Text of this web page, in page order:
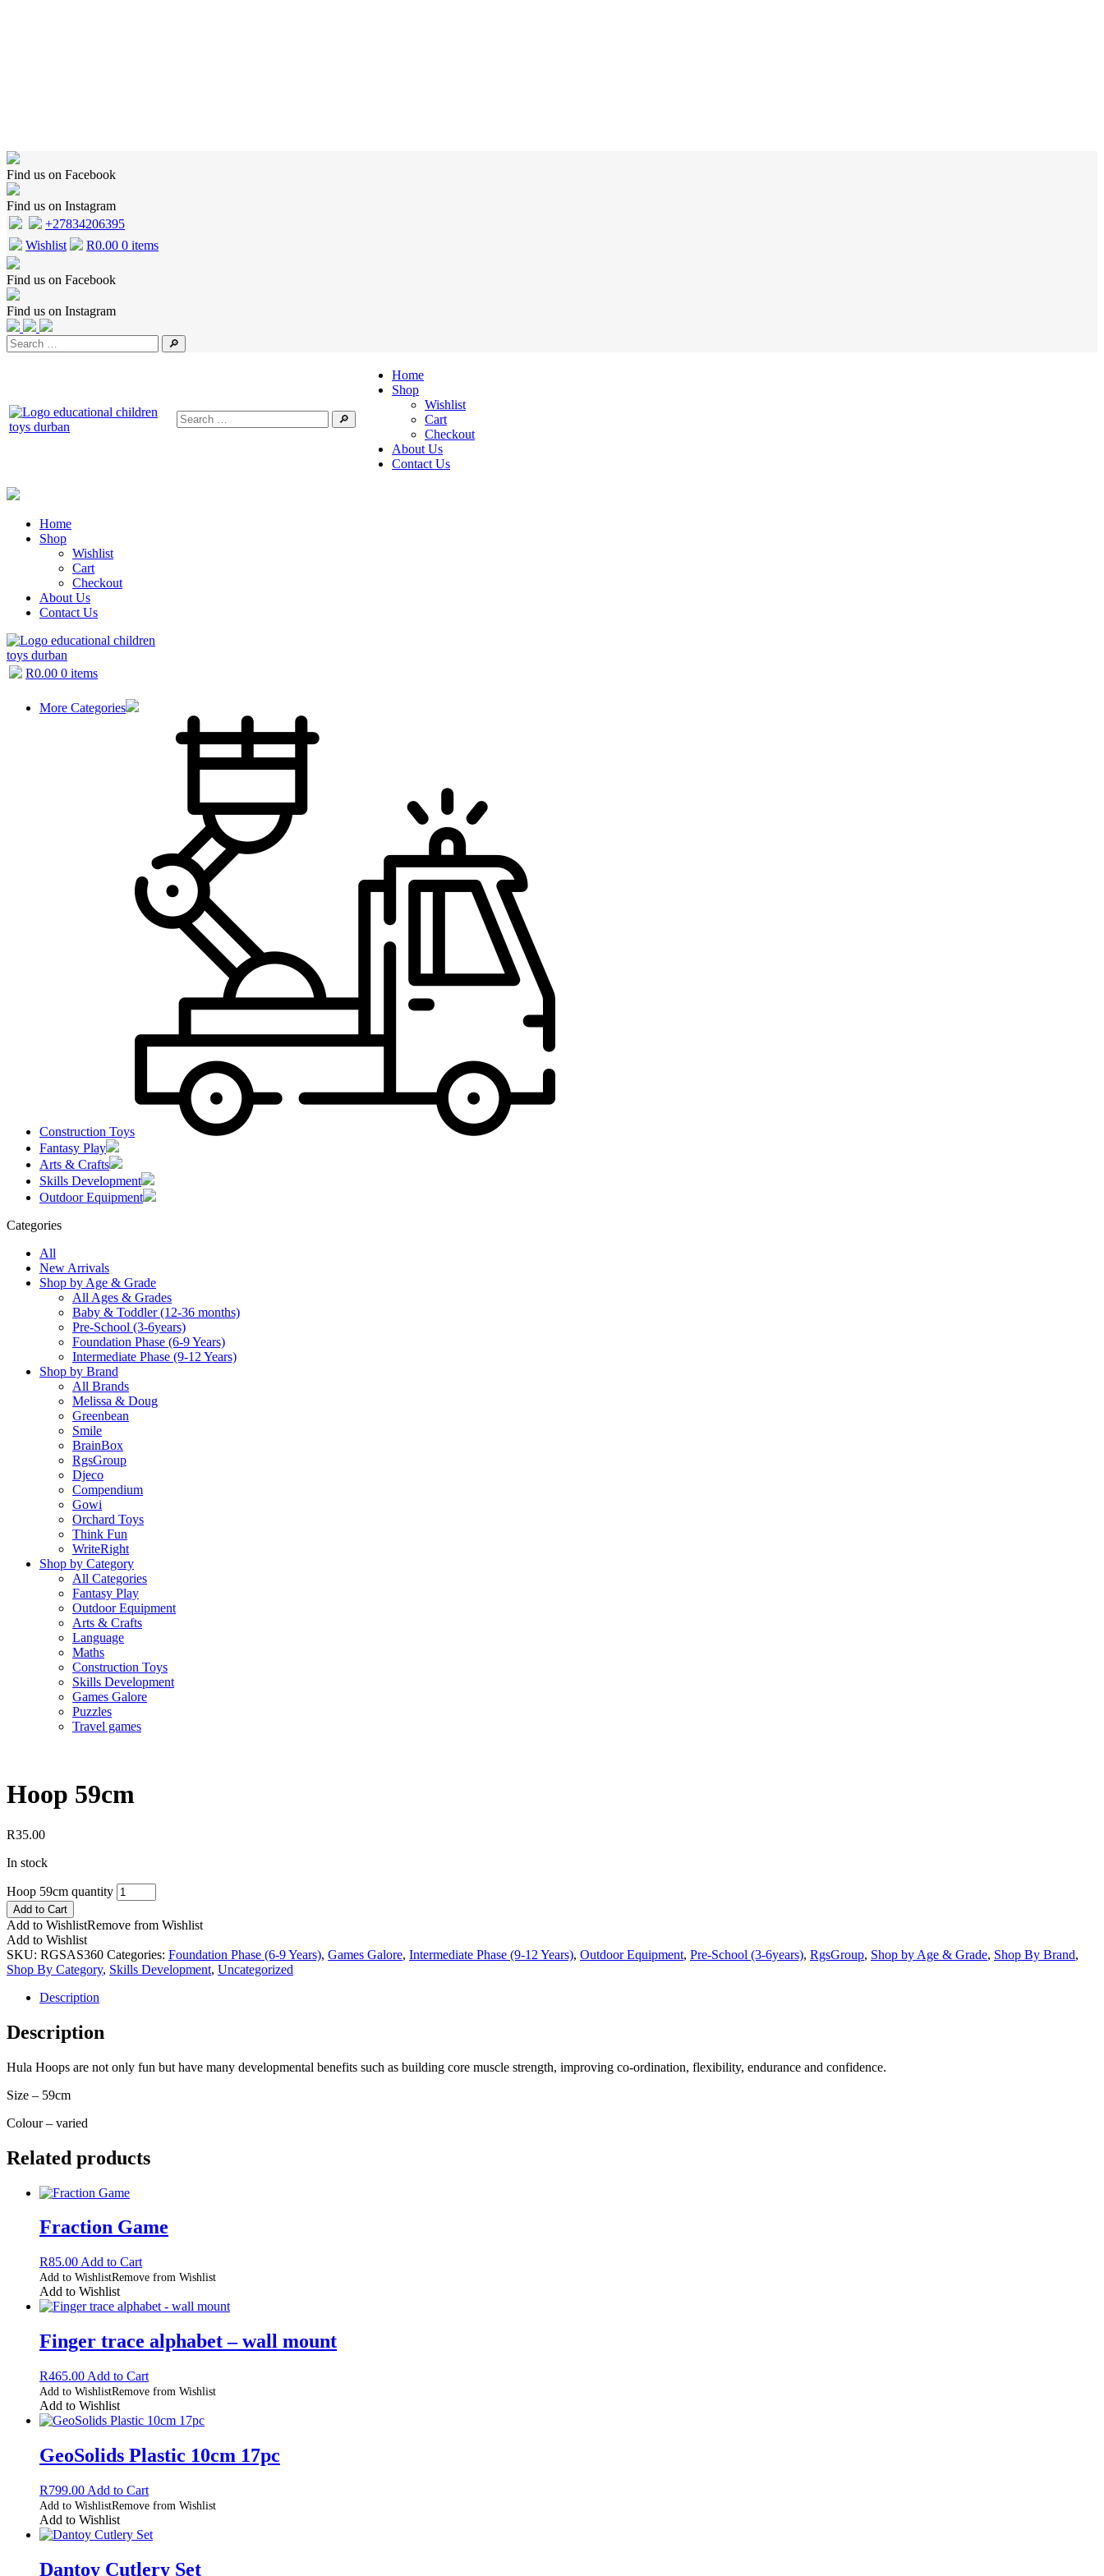
Find us on Facebook
Find us on Instagram
+27834206395
Wishlist
R0.00 0 items
Find us on Facebook
Find us on Instagram
🔎
🔎
Home
Shop
Wishlist
Cart
Checkout
About Us
Contact Us
Home
Shop
Wishlist
Cart
Checkout
About Us
Contact Us
R0.00 0 items
More Categories
Construction Toys
Fantasy Play
Arts & Crafts
Skills Development
Outdoor Equipment
Categories
All
New Arrivals
Shop by Age & Grade
All Ages & Grades
Baby & Toddler (12-36 months)
Pre-School (3-6years)
Foundation Phase (6-9 Years)
Intermediate Phase (9-12 Years)
Shop by Brand
All Brands
Melissa & Doug
Greenbean
Smile
BrainBox
RgsGroup
Djeco
Compendium
Gowi
Orchard Toys
Think Fun
WriteRight
Shop by Category
All Categories
Fantasy Play
Outdoor Equipment
Arts & Crafts
Language
Maths
Construction Toys
Skills Development
Games Galore
Puzzles
Travel games
Hoop 59cm
R35.00
In stock
Hoop 59cm quantity
Add to Cart
Add to WishlistRemove from Wishlist
Add to Wishlist
SKU: RGSAS360 Categories: Foundation Phase (6-9 Years), Games Galore, Intermediate Phase (9-12 Years), Outdoor Equipment, Pre-School (3-6years), RgsGroup, Shop by Age & Grade, Shop By Brand,
Shop By Category, Skills Development, Uncategorized
Description
Description
Hula Hoops are not only fun but have many developmental benefits such as building core muscle strength, improving co-ordination, flexibility, endurance and confidence.
Size – 59cm
Colour – varied
Related products
Fraction Game
R85.00 Add to Cart
Add to WishlistRemove from Wishlist
Add to Wishlist
Finger trace alphabet – wall mount
R465.00 Add to Cart
Add to WishlistRemove from Wishlist
Add to Wishlist
GeoSolids Plastic 10cm 17pc
R799.00 Add to Cart
Add to WishlistRemove from Wishlist
Add to Wishlist
Dantoy Cutlery Set